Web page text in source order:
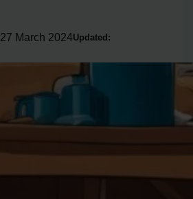
27 March 2024Updated: